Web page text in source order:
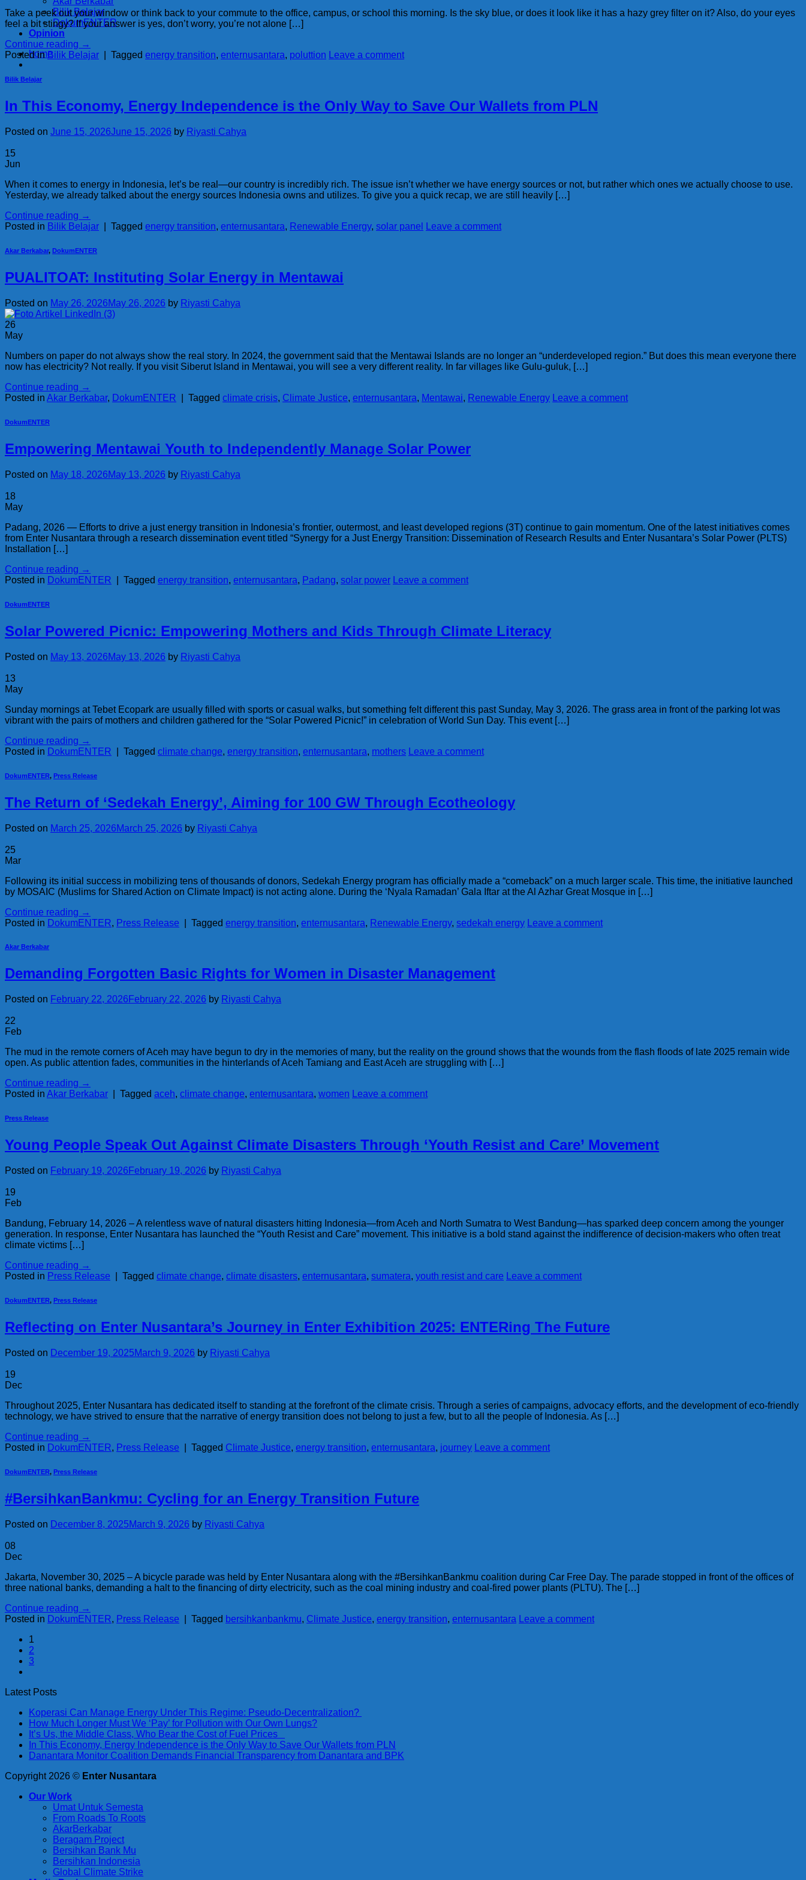
Bilik Belajar
DokumENTER
Opinion
home
Take a peek out your window or think back to your commute to the office, campus, or school this morning. Is the sky blue, or does it look like it has a hazy grey filter on it? Also, do your eyes
feel a bit stingy? If your answer is yes, don’t worry, you’re not alone […]
Continue reading →
Posted inBilik Belajar Tagged energy transition, enternusantara, poluttion Leave a comment
Bilik Belajar
In This Economy, Energy Independence is the Only Way to Save Our Wallets from PLN
Posted on June 15, 2026June 15, 2026 by Riyasti Cahya
15
Jun
When it comes to energy in Indonesia, let’s be real—our country is incredibly rich. The issue isn’t whether we have energy sources or not, but rather which ones we actually choose to use.
Yesterday, we already talked about the energy sources Indonesia owns and utilizes. To give you a quick recap, we are still heavily […]
Continue reading →
Posted in Bilik Belajar Tagged energy transition, enternusantara, Renewable Energy, solar panel Leave a comment
Akar Berkabar, DokumENTER
PUALITOAT: Instituting Solar Energy in Mentawai
Posted on May 26, 2026May 26, 2026 by Riyasti Cahya
26
May
Numbers on paper do not always show the real story. In 2024, the government said that the Mentawai Islands are no longer an “underdeveloped region.” But does this mean everyone there
now has electricity? Not really. If you visit Siberut Island in Mentawai, you will see a very different reality. In far villages like Gulu-guluk, […]
Continue reading →
Posted in Akar Berkabar, DokumENTER Tagged climate crisis, Climate Justice, enternusantara, Mentawai, Renewable Energy Leave a comment
DokumENTER
Empowering Mentawai Youth to Independently Manage Solar Power
Posted on May 18, 2026May 13, 2026 by Riyasti Cahya
18
May
Padang, 2026 — Efforts to drive a just energy transition in Indonesia’s frontier, outermost, and least developed regions (3T) continue to gain momentum. One of the latest initiatives comes
from Enter Nusantara through a research dissemination event titled “Synergy for a Just Energy Transition: Dissemination of Research Results and Enter Nusantara’s Solar Power (PLTS)
Installation […]
Continue reading →
Posted in DokumENTER Tagged energy transition, enternusantara, Padang, solar power Leave a comment
DokumENTER
Solar Powered Picnic: Empowering Mothers and Kids Through Climate Literacy
Posted on May 13, 2026May 13, 2026 by Riyasti Cahya
13
May
Sunday mornings at Tebet Ecopark are usually filled with sports or casual walks, but something felt different this past Sunday, May 3, 2026. The grass area in front of the parking lot was
vibrant with the pairs of mothers and children gathered for the “Solar Powered Picnic!” in celebration of World Sun Day. This event […]
Continue reading →
Posted in DokumENTER Tagged climate change, energy transition, enternusantara, mothers Leave a comment
DokumENTER, Press Release
The Return of ‘Sedekah Energy’, Aiming for 100 GW Through Ecotheology
Posted on March 25, 2026March 25, 2026 by Riyasti Cahya
25
Mar
Following its initial success in mobilizing tens of thousands of donors, Sedekah Energy program has officially made a “comeback” on a much larger scale. This time, the initiative launched
by MOSAIC (Muslims for Shared Action on Climate Impact) is not acting alone. During the ‘Nyala Ramadan’ Gala Iftar at the Al Azhar Great Mosque in […]
Continue reading →
Posted in DokumENTER, Press Release Tagged energy transition, enternusantara, Renewable Energy, sedekah energy Leave a comment
Akar Berkabar
Demanding Forgotten Basic Rights for Women in Disaster Management
Posted on February 22, 2026 February 22, 2026 by Riyasti Cahya
22
Feb
The mud in the remote corners of Aceh may have begun to dry in the memories of many, but the reality on the ground shows that the wounds from the flash floods of late 2025 remain wide
open. As public attention fades, communities in the hinterlands of Aceh Tamiang and East Aceh are struggling with […]
Continue reading →
Posted in Akar Berkabar Tagged aceh, climate change, enternusantara, women Leave a comment
Press Release
Young People Speak Out Against Climate Disasters Through ‘Youth Resist and Care’ Movement
Posted on February 19, 2026 February 19, 2026 by Riyasti Cahya
19
Feb
Bandung, February 14, 2026 – A relentless wave of natural disasters hitting Indonesia—from Aceh and North Sumatra to West Bandung—has sparked deep concern among the younger
generation. In response, Enter Nusantara has launched the “Youth Resist and Care” movement. This initiative is a bold stand against the indifference of decision-makers who often treat
climate victims […]
Continue reading →
Posted in Press Release Tagged climate change, climate disasters, enternusantara, sumatera, youth resist and care Leave a comment
DokumENTER, Press Release
Reflecting on Enter Nusantara’s Journey in Enter Exhibition 2025: ENTERing The Future
Posted on December 19, 2025March 9, 2026 by Riyasti Cahya
19
Dec
Throughout 2025, Enter Nusantara has dedicated itself to standing at the forefront of the climate crisis. Through a series of campaigns, advocacy efforts, and the development of eco-friendly
technology, we have strived to ensure that the narrative of energy transition does not belong to just a few, but to all the people of Indonesia. As […]
Continue reading →
Posted in DokumENTER, Press Release Tagged Climate Justice, energy transition, enternusantara, journey Leave a comment
DokumENTER, Press Release
#BersihkanBankmu: Cycling for an Energy Transition Future
Posted on December 8, 2025March 9, 2026 by Riyasti Cahya
08
Dec
Jakarta, November 30, 2025 – A bicycle parade was held by Enter Nusantara along with the #BersihkanBankmu coalition during Car Free Day. The parade stopped in front of the offices of
three national banks, demanding a halt to the financing of dirty electricity, such as the coal mining industry and coal-fired power plants (PLTU). The […]
Continue reading →
Posted in DokumENTER, Press Release Tagged bersihkanbankmu, Climate Justice, energy transition, enternusantara Leave a comment
1
2
3
Latest Posts
Koperasi Can Manage Energy Under This Regime: Pseudo-Decentralization?
How Much Longer Must We ‘Pay’ for Pollution with Our Own Lungs?
It’s Us, the Middle Class, Who Bear the Cost of Fuel Prices
In This Economy, Energy Independence is the Only Way to Save Our Wallets from PLN
Danantara Monitor Coalition Demands Financial Transparency from Danantara and BPK
Copyright 2026 © Enter Nusantara
Our Work
Umat Untuk Semesta
From Roads To Roots
AkarBerkabar
Beragam Project
Bersihkan Bank Mu
Bersihkan Indonesia
Global Climate Strike